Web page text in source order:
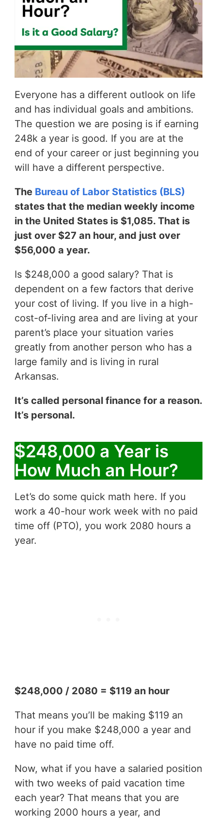
Everyone has a different outlook on life
and has individual goals and ambitions.
The question we are posing is if earning
248k a year is good. If you are at the
end of your career or just beginning you
will have a different perspective.
The Bureau of Labor Statistics (BLS)
states that the median weekly income
in the United States is $1,085. That is
just over $27 an hour, and just over
$56,000 a year.
Is $248,000 a good salary? That is
dependent on a few factors that derive
your cost of living. If you live in a high-
cost-of-living area and are living at your
parent’s place your situation varies
greatly from another person who has a
large family and is living in rural
Arkansas.
It’s called personal finance for a reason.
It’s personal.
$248,000 a Year is
How Much an Hour?
Let’s do some quick math here. If you
work a 40-hour work week with no paid
time off (PTO), you work 2080 hours a
year.
$248,000 / 2080 = $119 an hour
That means you’ll be making $119 an
hour if you make $248,000 a year and
have no paid time off.
Now, what if you have a salaried position
with two weeks of paid vacation time
each year? That means that you are
working 2000 hours a year, and